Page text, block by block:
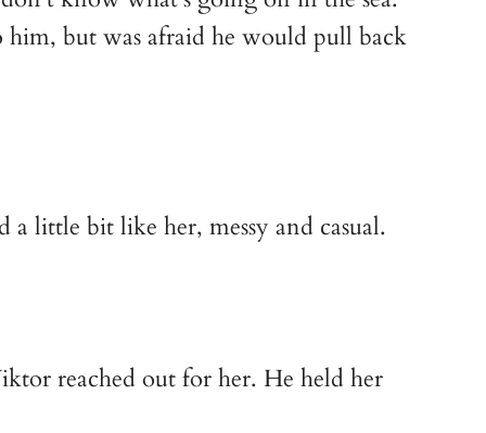
him, but was afraid he would pull back
little bit like her, messy and casual.
reached out for her. He held her